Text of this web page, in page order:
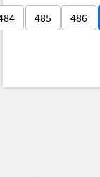
485 486